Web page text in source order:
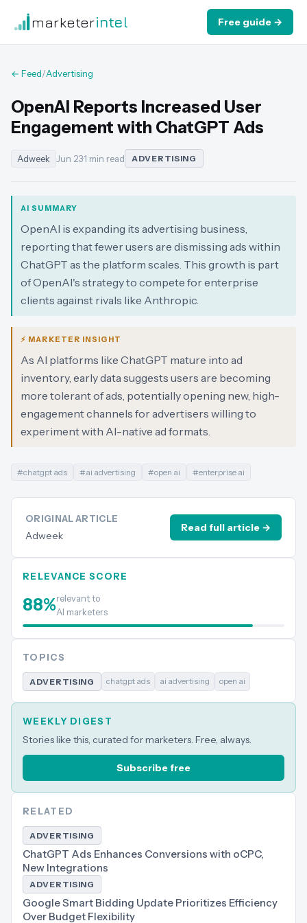
marketerintel Free guide →
← Feed/Advertising
OpenAI Reports Increased User
Engagement with ChatGPT Ads
Adweek Jun 23·1 min read ADVERTISING
AI SUMMARY
OpenAI is expanding its advertising business,
reporting that fewer users are dismissing ads within
ChatGPT as the platform scales. This growth is part
of OpenAI's strategy to compete for enterprise
clients against rivals like Anthropic.
⚡ MARKETER INSIGHT
As AI platforms like ChatGPT mature into ad
inventory, early data suggests users are becoming
more tolerant of ads, potentially opening new, high-
engagement channels for advertisers willing to
experiment with AI-native ad formats.
#chatgpt ads #ai advertising #open ai #enterprise ai
ORIGINAL ARTICLE
Adweek
Read full article →
RELEVANCE SCORE
88%relevant to
AI marketers
TOPICS
ADVERTISING chatgpt ads ai advertising open ai
WEEKLY DIGEST
Stories like this, curated for marketers. Free, always.
Subscribe free
RELATED
ADVERTISING
ChatGPT Ads Enhances Conversions with oCPC,
New Integrations
ADVERTISING
Google Smart Bidding Update Prioritizes Efficiency
Over Budget Flexibility